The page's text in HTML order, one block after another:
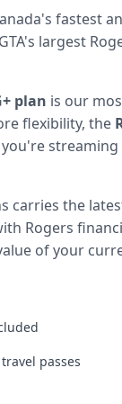
fastest
largest
plan is our
flexibility, the
the
Rogers
of your
passes